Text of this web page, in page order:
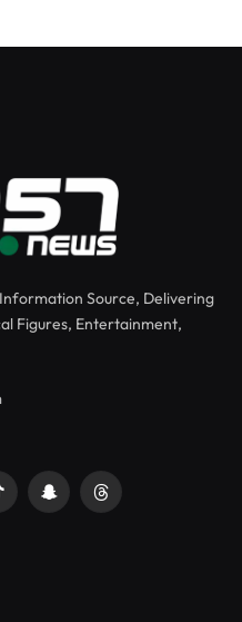
Information Source, Delivering
Figures, Entertainment,
SnapchatThreads